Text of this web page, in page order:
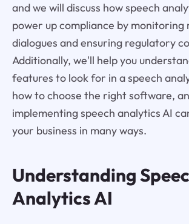
and we will discuss how speech
power up compliance by
dialogues and ensuring regulatory
Additionally, we'll help you
features to look for in a speech
how to choose the right software,
implementing speech analytics AI
your business in many ways.
Understanding
Analytics AI